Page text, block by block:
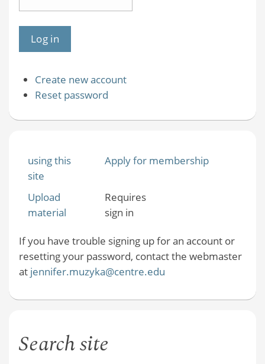
Create new account
Reset password
using this
site
Apply for membership
Upload
material
Requires
sign in
If you have trouble signing up for an account or
resetting your password, contact the webmaster
at jennifer.muzyka@centre.edu
Search site